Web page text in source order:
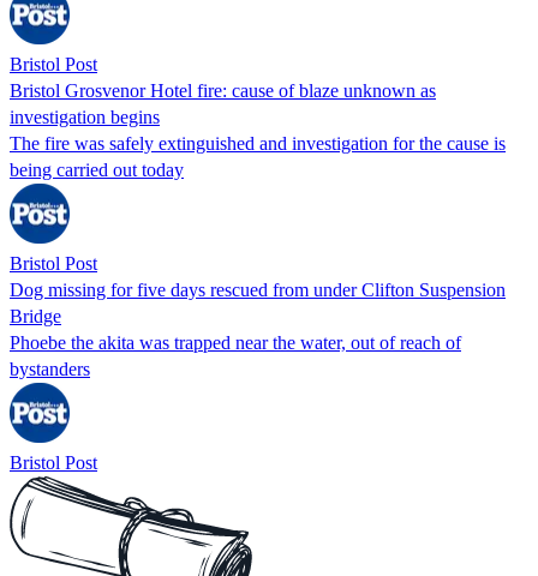
Bristol Post
Bristol Grosvenor Hotel fire: cause of blaze unknown as
investigation begins
The fire was safely extinguished and investigation for the cause is
being carried out today
Bristol Post
Dog missing for five days rescued from under Clifton Suspension
Bridge
Phoebe the akita was trapped near the water, out of reach of
bystanders
Bristol Post